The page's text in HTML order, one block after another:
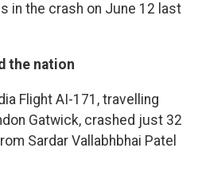
in the crash on June 12 last
the nation
Flight AI-171, travelling
Gatwick, crashed just 32
Sardar Vallabhbhai Patel